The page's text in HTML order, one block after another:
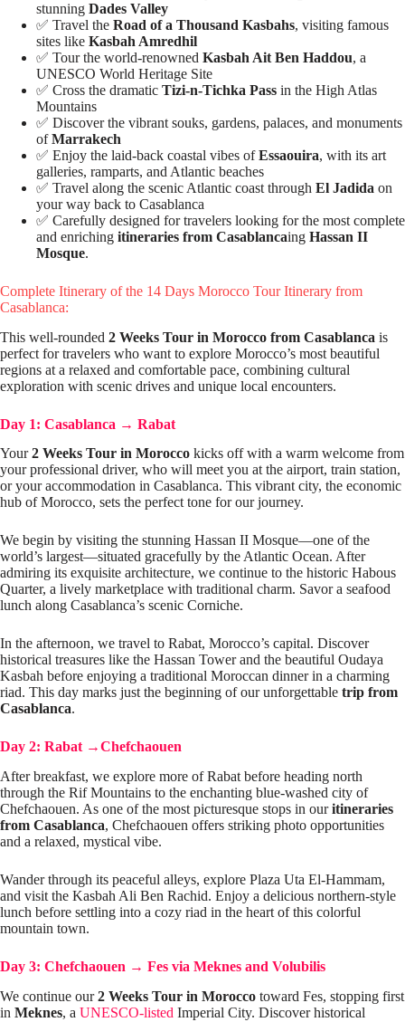
stunning Dades Valley
✅ Travel the Road of a Thousand Kasbahs, visiting famous
sites like Kasbah Amredhil
✅ Tour the world-renowned Kasbah Ait Ben Haddou, a
UNESCO World Heritage Site
✅ Cross the dramatic Tizi-n-Tichka Pass in the High Atlas
Mountains
✅ Discover the vibrant souks, gardens, palaces, and monuments
ofMarrakech
✅ Enjoy the laid-back coastal vibes ofEssaouira, with its art
galleries, ramparts, and Atlantic beaches
✅ Travel along the scenic Atlantic coast through El Jadida on
your way back to Casablanca
✅ Carefully designed for travelers looking for the most complete
and enriching itineraries from Casablancaing Hassan II
Mosque.
Complete Itinerary of the 14 Days Morocco Tour Itinerary from
Casablanca:
This well-rounded 2 Weeks Tour in Morocco from Casablanca is
perfect for travelers who want to explore Morocco’s most beautiful
regions at a relaxed and comfortable pace, combining cultural
exploration with scenic drives and unique local encounters.
Day 1: Casablanca → Rabat
Your2 Weeks Tour in Morocco kicks off with a warm welcome from
your professional driver, who will meet you at the airport, train station,
or your accommodation in Casablanca. This vibrant city, the economic
hub of Morocco, sets the perfect tone for our journey.
We begin by visiting the stunning Hassan II Mosque—one of the
world’s largest—situated gracefully by the Atlantic Ocean. After
admiring its exquisite architecture, we continue to the historic Habous
Quarter, a lively marketplace with traditional charm. Savor a seafood
lunch along Casablanca’s scenic Corniche.
In the afternoon, we travel to Rabat, Morocco’s capital. Discover
historical treasures like the Hassan Tower and the beautiful Oudaya
Kasbah before enjoying a traditional Moroccan dinner in a charming
riad. This day marks just the beginning of our unforgettable trip from
Casablanca.
Day 2: Rabat →Chefchaouen
After breakfast, we explore more of Rabat before heading north
through the Rif Mountains to the enchanting blue-washed city of
Chefchaouen. As one of the most picturesque stops in ouritineraries
from Casablanca, Chefchaouen offers striking photo opportunities
and a relaxed, mystical vibe.
Wander through its peaceful alleys, explore Plaza Uta El-Hammam,
and visit the Kasbah Ali Ben Rachid. Enjoy a delicious northern-style
lunch before settling into a cozy riad in the heart of this colorful
mountain town.
Day 3: Chefchaouen → Fes via Meknes and Volubilis
We continue our2 Weeks Tour in Morocco toward Fes, stopping first
in Meknes, a UNESCO-listed Imperial City. Discover historical